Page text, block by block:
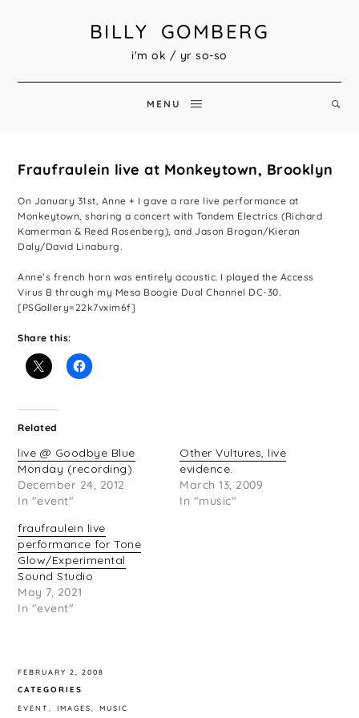
BILLY GOMBERG
i'm ok / yr so-so
MENU
Fraufraulein live at Monkeytown, Brooklyn
On January 31st, Anne + I gave a rare live performance at
Monkeytown, sharing a concert with Tandem Electrics (Richard
Kamerman & Reed Rosenberg), and Jason Brogan/Kieran
Daly/David Linaburg.
Anne’s french horn was entirely acoustic. I played the Access
Virus B through my Mesa Boogie Dual Channel DC-30.
[PSGallery=22k7vxim6f]
Share this:
Related
live @ Goodbye Blue
Monday (recording)
December 24, 2012
In "event"
Other Vultures, live
evidence.
March 13, 2009
In "music"
fraufraulein live
performance for Tone
Glow/Experimental
Sound Studio
May 7, 2021
In "event"
FEBRUARY 2, 2008
CATEGORIES
EVENT IMAGES MUSIC